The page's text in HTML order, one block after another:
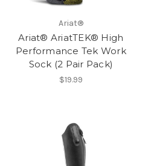
Ariat®
Ariat® AriatTEK® High
Performance Tek Work
Sock (2 Pair Pack)
$19.99